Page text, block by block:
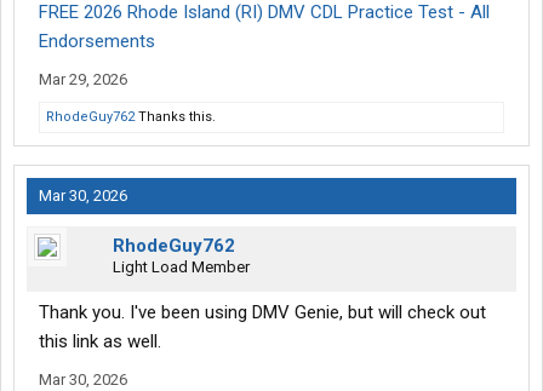
FREE 2026 Rhode Island (RI) DMV CDL Practice Test - All
Endorsements
Mar 29, 2026
RhodeGuy762Thanks this.
Mar 30, 2026
RhodeGuy762
Light Load Member
Thank you. I've been using DMV Genie, but will check out
this link as well.
Mar 30, 2026